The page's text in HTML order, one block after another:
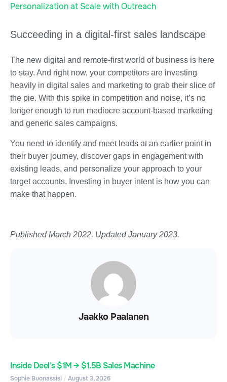
Personalization at Scale with Outreach
Succeeding in a digital-first sales landscape
The new digital and remote-first world of business is here
to stay. And right now, your competitors are investing
heavily in digital sales and marketing to grab their slice of
the pie. With this spike in competition and noise, it’s no
longer enough to run mediocre account-based marketing
and generic sales campaigns.
You need to identify and meet leads at an earlier point in
their buyer journey, discover gaps in engagement with
existing leads, and personalize your approach to your
target accounts. Investing in buyer intent is how you can
make that happen.
Published March 2022. Updated January 2023.
Jaakko Paalanen
Inside Deel’s $1M → $1.5B Sales Machine
Sophie Buonassisi August 3, 2026